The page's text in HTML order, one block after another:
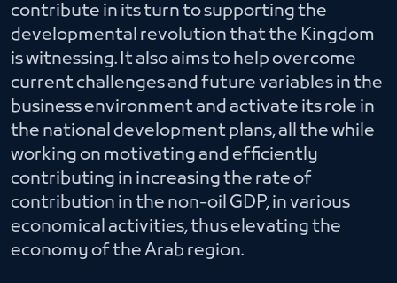
contribute in its turn to supporting the
developmental revolution that the Kingdom
is witnessing. It also aims to help overcome
current challenges and future variables in the
business environment and activate its role in
the national development plans, all the while
working on motivating and efficiently
contributing in increasing the rate of
contribution in the non-oil GDP, in various
economical activities, thus elevating the
economy of the Arab region.